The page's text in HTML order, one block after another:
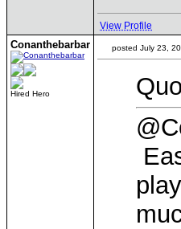
View Profile
Conanthebarbar
Hired Hero
posted July 23,